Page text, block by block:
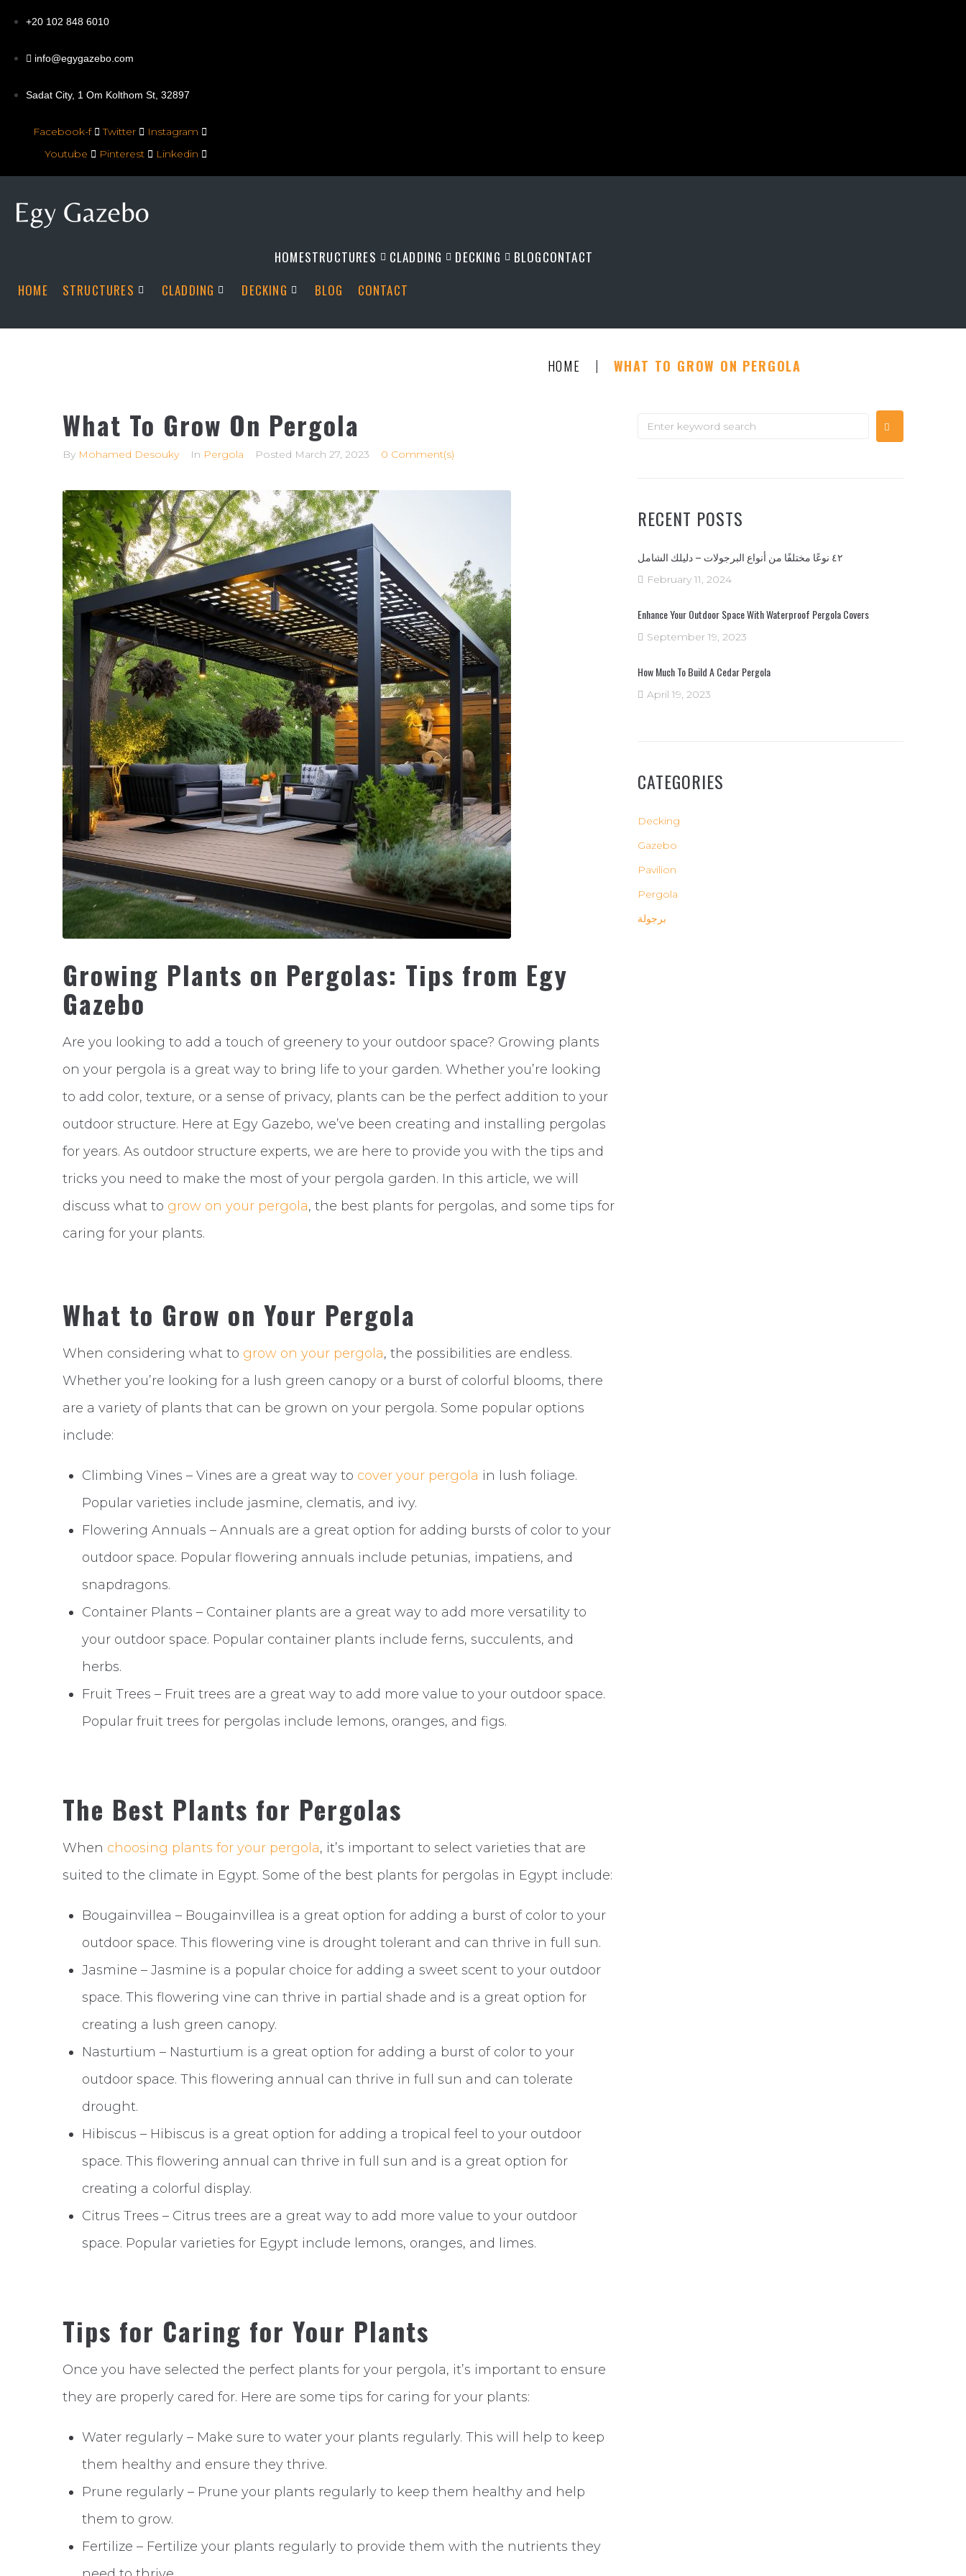
+20 102 848 6010
info@egygazebo.com
Sadat City, 1 Om Kolthom St, 32897
Facebook-f Twitter
Instagram
Youtube
Pinterest Linkedin
HOMESTRUCTURES CLADDING DECKING BLOGCONTACT
HOME
STRUCTURES CLADDING DECKING BLOG CONTACT
HOME | WHAT TO GROW ON PERGOLA
What To Grow On Pergola
By Mohamed Desouky In Pergola Posted March 27, 2023 0 Comment(s)
Growing Plants on Pergolas: Tips from Egy
Gazebo
Are you looking to add a touch of greenery to your outdoor space? Growing plants
on your pergola is a great way to bring life to your garden. Whether you’re looking
to add color, texture, or a sense of privacy, plants can be the perfect addition to your
outdoor structure. Here at Egy Gazebo, we’ve been creating and installing pergolas
for years. As outdoor structure experts, we are here to provide you with the tips and
tricks you need to make the most of your pergola garden. In this article, we will
discuss what to grow on your pergola, the best plants for pergolas, and some tips for
caring for your plants.
What to Grow on Your Pergola
When considering what to grow on your pergola, the possibilities are endless.
Whether you’re looking for a lush green canopy or a burst of colorful blooms, there
are a variety of plants that can be grown on your pergola. Some popular options
include:
Climbing Vines – Vines are a great way to cover your pergola in lush foliage.
Popular varieties include jasmine, clematis, and ivy.
Flowering Annuals – Annuals are a great option for adding bursts of color to your
outdoor space. Popular flowering annuals include petunias, impatiens, and
snapdragons.
Container Plants – Container plants are a great way to add more versatility to
your outdoor space. Popular container plants include ferns, succulents, and
herbs.
Fruit Trees – Fruit trees are a great way to add more value to your outdoor space.
Popular fruit trees for pergolas include lemons, oranges, and figs.
The Best Plants for Pergolas
When choosing plants for your pergola, it’s important to select varieties that are
suited to the climate in Egypt. Some of the best plants for pergolas in Egypt include:
Bougainvillea – Bougainvillea is a great option for adding a burst of color to your
outdoor space. This flowering vine is drought tolerant and can thrive in full sun.
Jasmine – Jasmine is a popular choice for adding a sweet scent to your outdoor
space. This flowering vine can thrive in partial shade and is a great option for
creating a lush green canopy.
Nasturtium – Nasturtium is a great option for adding a burst of color to your
outdoor space. This flowering annual can thrive in full sun and can tolerate
drought.
Hibiscus – Hibiscus is a great option for adding a tropical feel to your outdoor
space. This flowering annual can thrive in full sun and is a great option for
creating a colorful display.
Citrus Trees – Citrus trees are a great way to add more value to your outdoor
space. Popular varieties for Egypt include lemons, oranges, and limes.
Tips for Caring for Your Plants
Once you have selected the perfect plants for your pergola, it’s important to ensure
they are properly cared for. Here are some tips for caring for your plants:
Water regularly – Make sure to water your plants regularly. This will help to keep
them healthy and ensure they thrive.
Prune regularly – Prune your plants regularly to keep them healthy and help
them to grow.
Fertilize – Fertilize your plants regularly to provide them with the nutrients they
Search
RECENT POSTS
٤٢ نوعًا مختلفًا من أنواع البرجولات – دليلك الشامل
February 11, 2024
Enhance Your Outdoor Space With Waterproof Pergola Covers
September 19, 2023
How Much To Build A Cedar Pergola
April 19, 2023
CATEGORIES
Decking
Gazebo
Pavilion
Pergola
برجولة